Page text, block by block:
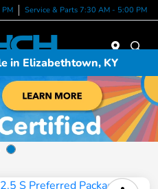
Service & Parts 7:30 AM - 5:00 PM
in Elizabethtown, KY